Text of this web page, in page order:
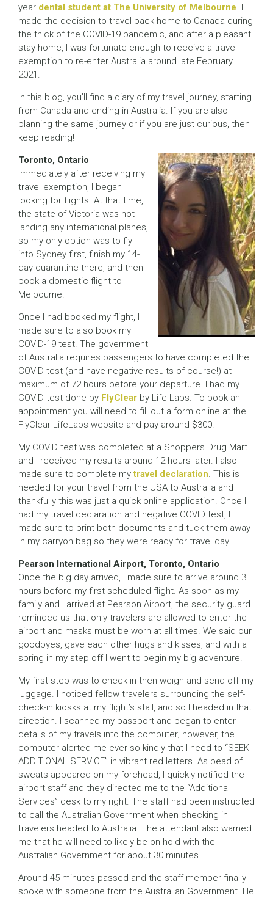
year dental student at The University of Melbourne. I
made the decision to travel back home to Canada during
the thick of the COVID-19 pandemic, and after a pleasant
stay home, I was fortunate enough to receive a travel
exemption to re-enter Australia around late February
2021.
In this blog, you’ll find a diary of my travel journey, starting
from Canada and ending in Australia. If you are also
planning the same journey or if you are just curious, then
keep reading!
Toronto, Ontario
Immediately after receiving my
travel exemption, I began
looking for flights. At that time,
the state of Victoria was not
landing any international planes,
so my only option was to fly
into Sydney first, finish my 14-
day quarantine there, and then
book a domestic flight to
Melbourne.
Once I had booked my flight, I
made sure to also book my
COVID-19 test. The government
of Australia requires passengers to have completed the
COVID test (and have negative results of course!) at
maximum of 72 hours before your departure. I had my
COVID test done by FlyClear by Life-Labs. To book an
appointment you will need to fill out a form online at the
FlyClear LifeLabs website and pay around $300.
My COVID test was completed at a Shoppers Drug Mart
and I received my results around 12 hours later. I also
made sure to complete mytravel declaration. This is
needed for your travel from the USA to Australia and
thankfully this was just a quick online application. Once I
had my travel declaration and negative COVID test, I
made sure to print both documents and tuck them away
in my carryon bag so they were ready for travel day.
Pearson International Airport, Toronto, Ontario
Once the big day arrived, I made sure to arrive around 3
hours before my first scheduled flight. As soon as my
family and I arrived at Pearson Airport, the security guard
reminded us that only travelers are allowed to enter the
airport and masks must be worn at all times. We said our
goodbyes, gave each other hugs and kisses, and with a
spring in my step off I went to begin my big adventure!
My first step was to check in then weigh and send off my
luggage. I noticed fellow travelers surrounding the self-
check-in kiosks at my flight’s stall, and so I headed in that
direction. I scanned my passport and began to enter
details of my travels into the computer; however, the
computer alerted me ever so kindly that I need to “SEEK
ADDITIONAL SERVICE” in vibrant red letters. As bead of
sweats appeared on my forehead, I quickly notified the
airport staff and they directed me to the “Additional
Services” desk to my right. The staff had been instructed
to call the Australian Government when checking in
travelers headed to Australia. The attendant also warned
me that he will need to likely be on hold with the
Australian Government for about 30 minutes.
Around 45 minutes passed and the staff member finally
spoke with someone from the Australian Government. He